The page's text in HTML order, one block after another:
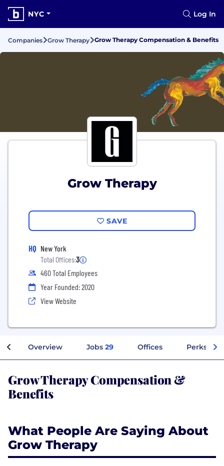
NYC Log In
Companies Grow Therapy Grow Therapy Compensation & Benefits
Grow Therapy
SAVE
HQ New York
Total Offices:3
460 Total Employees
Year Founded: 2020
View Website
Overview Jobs 29 Offices Perks +
Grow Therapy Compensation &
Benefits
What People Are Saying About
Grow Therapy